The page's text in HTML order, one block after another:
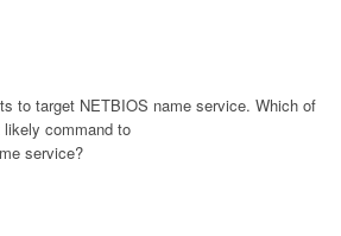
to target NETBIOS name service. Which of
command to
service?